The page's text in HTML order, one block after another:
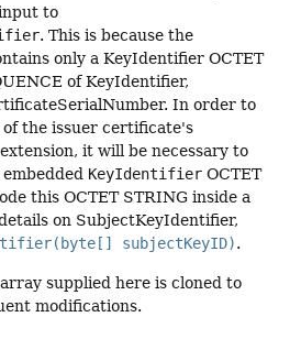
to
. This is because the
only a KeyIdentifier OCTET
of KeyIdentifier,
In order to
of the issuer certificate's
extension, it will be necessary to
KeyIdentifier OCTET
this OCTET STRING inside a
on SubjectKeyIdentifier,
subjectKeyID).
supplied here is cloned to
modifications.